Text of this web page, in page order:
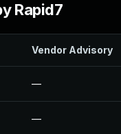
Rapid7
Vendor Advisory
—
—